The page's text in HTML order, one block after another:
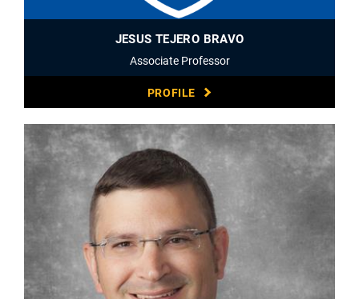
JESUS TEJERO BRAVO
Associate Professor
PROFILE